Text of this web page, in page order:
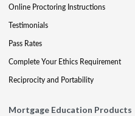
Online Proctoring Instructions
Testimonials
Pass Rates
Complete Your Ethics Requirement
Reciprocity and Portability
Mortgage Education Products